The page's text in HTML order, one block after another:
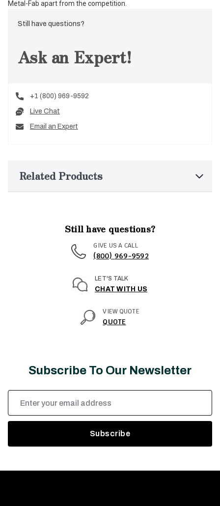
Metal-Fab apart from the competition.
Still have questions?
Ask an Expert!
+1 (800) 969-9592
Live Chat
Email an Expert
Related Products
Still have questions?
GIVE US A CALL
(800) 969-9592
LET'S TALK
CHAT WITH US
VIEW QUOTE
QUOTE
Subscribe To Our Newsletter
Email
Address